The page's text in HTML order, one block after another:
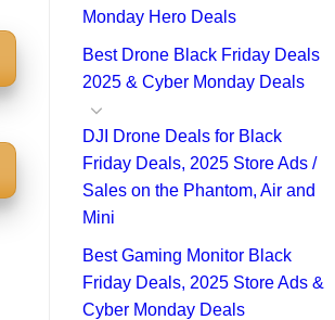
Monday Hero Deals
Best Drone Black Friday Deals
2025 & Cyber Monday Deals
DJI Drone Deals for Black
Friday Deals, 2025 Store Ads /
Sales on the Phantom, Air and
Mini
Best Gaming Monitor Black
Friday Deals, 2025 Store Ads &
Cyber Monday Deals